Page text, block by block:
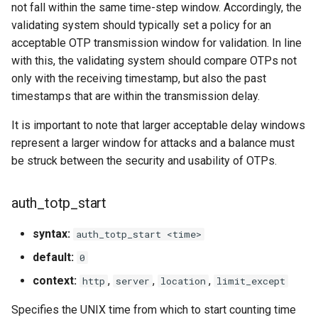
not fall within the same time-step window. Accordingly, the
validating system should typically set a policy for an
acceptable OTP transmission window for validation. In line
with this, the validating system should compare OTPs not
only with the receiving timestamp, but also the past
timestamps that are within the transmission delay.
It is important to note that larger acceptable delay windows
represent a larger window for attacks and a balance must
be struck between the security and usability of OTPs.
auth_totp_start
syntax: auth_totp_start <time>
default: 0
context: http , server , location , limit_except
Specifies the UNIX time from which to start counting time